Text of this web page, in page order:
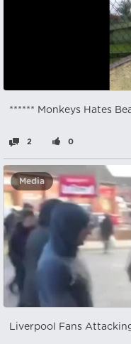
****** Monkeys Hates
2 0
Media
Liverpool Fans